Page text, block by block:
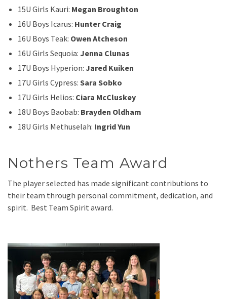
15U Girls Kauri: Megan Broughton
16U Boys Icarus: Hunter Craig
16U Boys Teak: Owen Atcheson
16U Girls Sequoia: Jenna Clunas
17U Boys Hyperion: Jared Kuiken
17U Girls Cypress: Sara Sobko
17U Girls Helios: Ciara McCluskey
18U Boys Baobab: Brayden Oldham
18U Girls Methuselah: Ingrid Yun
Nothers Team Award
The player selected has made significant contributions to
their team through personal commitment, dedication, and
spirit. Best Team Spirit award.